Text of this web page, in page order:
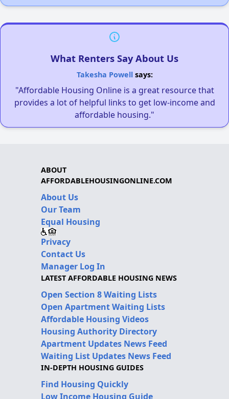
What Renters Say About Us
Takesha Powellsays:
"Affordable Housing Online is a great resource that
provides a lot of helpful links to get low-income and
affordable housing."
ABOUT
AFFORDABLEHOUSINGONLINE.COM
About Us
Our Team
Equal Housing
Privacy
Contact Us
Manager Log In
LATEST AFFORDABLE HOUSING NEWS
Open Section 8 Waiting Lists
Open Apartment Waiting Lists
Affordable Housing Videos
Housing Authority Directory
Apartment Updates News Feed
Waiting List Updates News Feed
IN-DEPTH HOUSING GUIDES
Find Housing Quickly
Low Income Housing Guide